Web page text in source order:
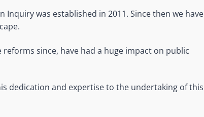
Inquiry was established in 2011. Since then we have
since, have had a huge impact on public
dedication and expertise to the undertaking of this